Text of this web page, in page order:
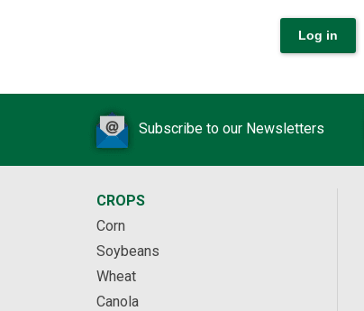
Subscribe to our Newsletters
CROPS
Corn
Soybeans
Wheat
Canola